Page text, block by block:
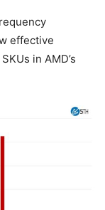
effective
in AMD’s